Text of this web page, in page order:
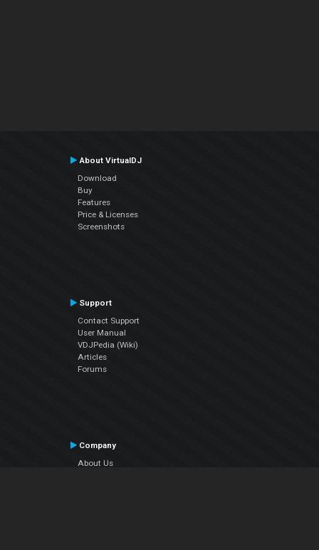
About VirtualDJ
Download
Buy
Features
Price & Licenses
Screenshots
Support
Contact Support
User Manual
VDJPedia (Wiki)
Articles
Forums
Company
About Us